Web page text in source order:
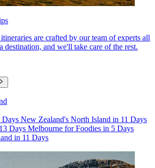
are crafted by our team of experts all
destination, and we'll take care of the rest.
Days New Zealand's North Island in 11 Days
Days Melbourne for Foodies in 5 Days
in 11 Days